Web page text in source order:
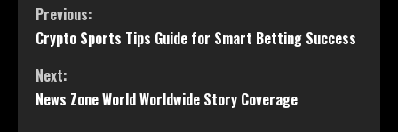
Previous:
Crypto Sports Tips Guide for Smart Betting Success
Next:
News Zone World Worldwide Story Coverage